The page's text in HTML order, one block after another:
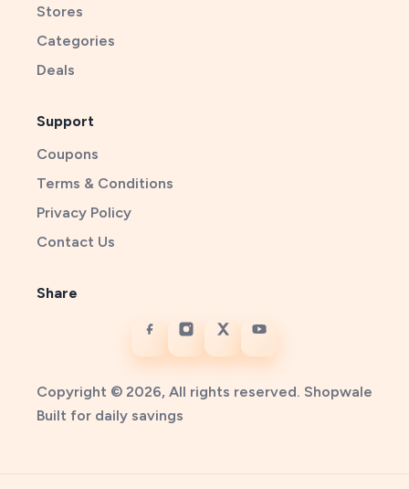
Stores
Categories
Deals
Support
Coupons
Terms & Conditions
Privacy Policy
Contact Us
Share
Copyright © 2026, All rights reserved. Shopwale
Built for daily savings